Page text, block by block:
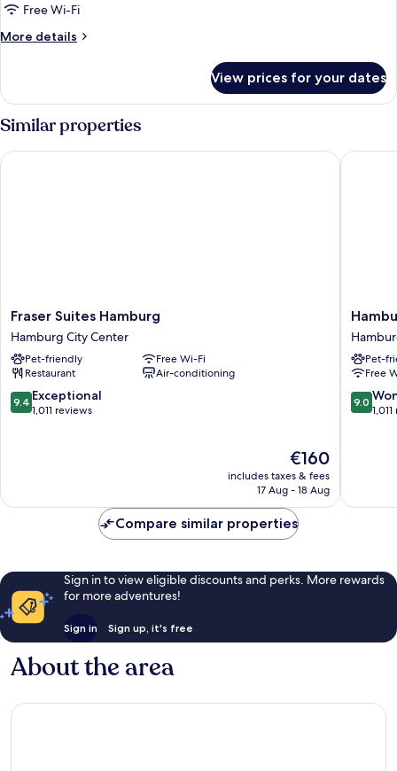
Free Wi-Fi
More details
More
View prices for your dates
Similar properties
Fraser
Suites
Hamburg
Hamburg
City
Center
Fraser Suites Hamburg
Hamburg City Center
Pet-friendly
Free Wi-Fi
Restaurant
Air-conditioning
9.4
out
9.4 Exceptional
1,011 reviews
The
price
is
€160
includes taxes & fees
17 Aug - 18 Aug
Fraser Suites Hamburg
Marriott
Hotel
City
Center
Pet-
Free
9.0
out
9.0
Compare similar properties
Sign in to view eligible discounts and perks. More rewards
for more adventures!
Sign in Sign up, it's free
About the area